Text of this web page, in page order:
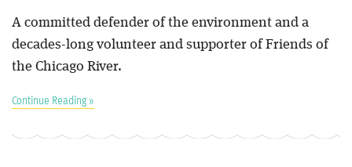
A committed defender of the environment and a
decades-long volunteer and supporter of Friends of
the Chicago River.
Continue Reading »